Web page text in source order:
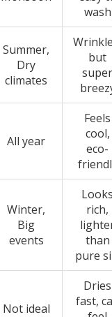
wash
Summer,
Dry
climates
but
super
All year
Feels
cool,
eco-
Winter,
Big
events
rich,
than
pure
Not ideal
Dries
fast,